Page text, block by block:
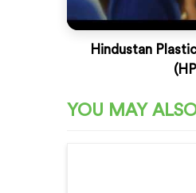
Hindustan
YOU MAY